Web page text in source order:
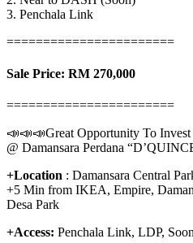
3. Penchala Link
=======================
Sale Price: RM 270,000
=======================
📣📣📣Great Opportunity To
@ Damansara Perdana
+Location : Damansara Central
+5 Min from IKEA, Empire,
Desa Park
+Access: Penchala Link, LDP,